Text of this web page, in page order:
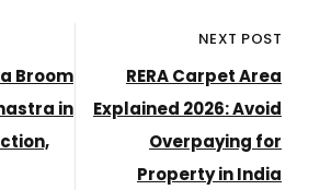
Broom
in
NEXT POST
RERA Carpet Area
Explained 2026: Avoid
Overpaying for
Property in India